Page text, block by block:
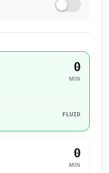
0
MIN
FLUID
0
MIN